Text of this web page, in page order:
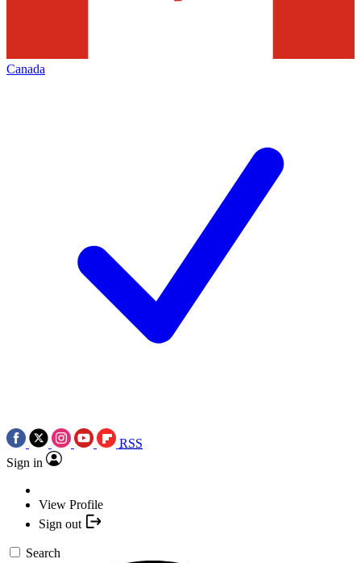
Canada
RSS
Sign in
View Profile
Sign out
Search